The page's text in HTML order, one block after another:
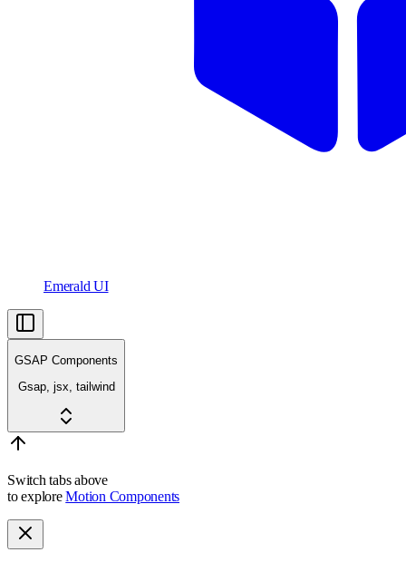
Emerald UI
GSAP Components
Gsap, jsx, tailwind
Switch tabs above
to explore Motion Components